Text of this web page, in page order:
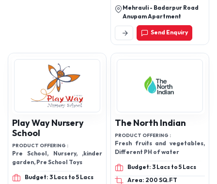
Laboratory Instruments
and more.
Mehrauli - Badarpur Road
Anupam Apartment
Send Enquiry
Play Way Nursery
School
PRODUCT OFFERING :
Pre School, Nursery, ,kinder
garden, Pre School Toys
Budget: 3 Lacs to 5 Lacs
The North Indian
PRODUCT OFFERING :
Fresh fruits and vegetables,
Different PH of water
Budget: 3 Lacs to 5 Lacs
Area: 200 SQ.FT